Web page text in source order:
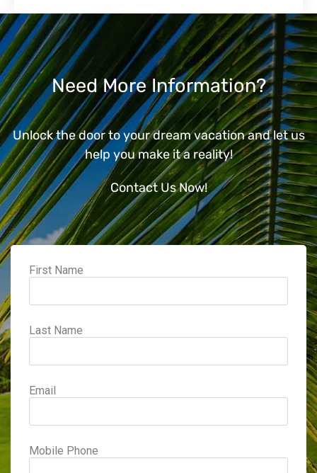
First Name
Last Name
Email
Mobile Phone
Need More Information?
Unlock the door to your dream vacation and let us
help you make it a reality!
Contact Us Now!